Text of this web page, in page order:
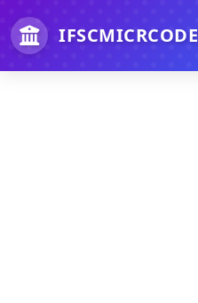
IFSCMICRCODE